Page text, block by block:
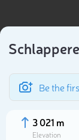
Be the
3 021 m
Elevation